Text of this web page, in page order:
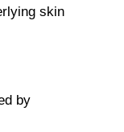
skin
by